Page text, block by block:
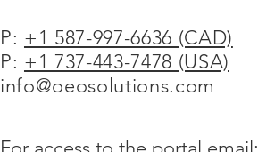
P: +1 587-997-6636 (CAD)
P: +1 737-443-7478 (USA)
info@oeosolutions.com